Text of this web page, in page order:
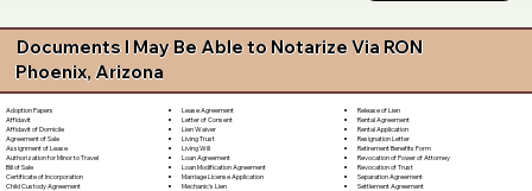
Documents I May Be Able to Notarize Via RON
Phoenix, Arizona
Adoption Papers
Affidavit
Affidavit of Domicile
Agreement of Sale
Assignment of Lease
Authorization for Minor to Travel
Bill of Sale
Certificate of Incorporation
Child Custody Agreement
Lease Agreement
Letter of Consent
Lien Waiver
Living Trust
Living Will
Loan Agreement
Loan Modification Agreement
Marriage License Application
Mechanic's Lien
Release of Lien
Rental Agreement
Rental Application
Resignation Letter
Retirement Benefits Form
Revocation of Power of Attorney
Revocation of Trust
Separation Agreement
Settlement Agreement